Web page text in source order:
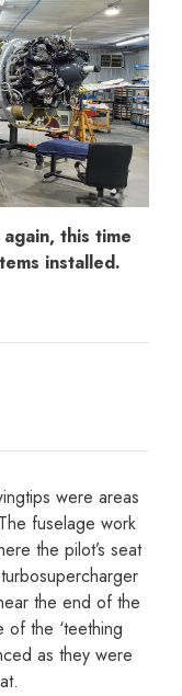
this time
installed.
were areas
fuselage work
the pilot’s seat
the end of the
of the ‘teething
as they were